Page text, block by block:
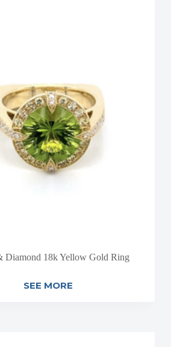
Diamond 18k Yellow Gold Ring
SEE MORE